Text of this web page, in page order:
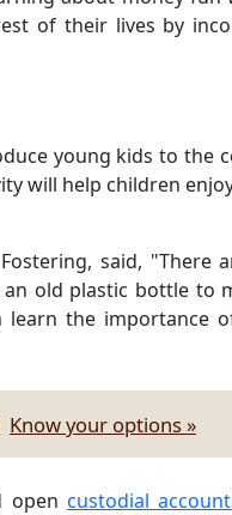
of their lives by
young kids to the
will help children
said, "There
old plastic bottle to
the importance
Know your options »
opencustodial